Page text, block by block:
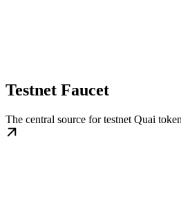
Testnet Faucet
The central source for testnet Quai